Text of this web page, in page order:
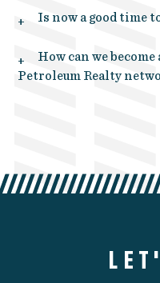
+ Is now a good time
+
How can we
Petroleum Realty